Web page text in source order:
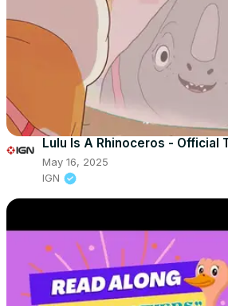
Lulu Is A Rhinoceros - Official
May 16, 2025
IGN